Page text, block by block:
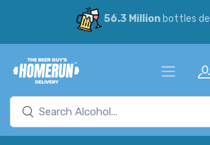
56.3 Millionbottles